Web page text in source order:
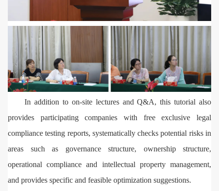
In addition to on-site lectures and Q&A, this tutorial also
provides participating companies with free exclusive legal
compliance testing reports, systematically checks potential risks in
areas such as governance structure, ownership structure,
operational compliance and intellectual property management,
and provides specific and feasible optimization suggestions.